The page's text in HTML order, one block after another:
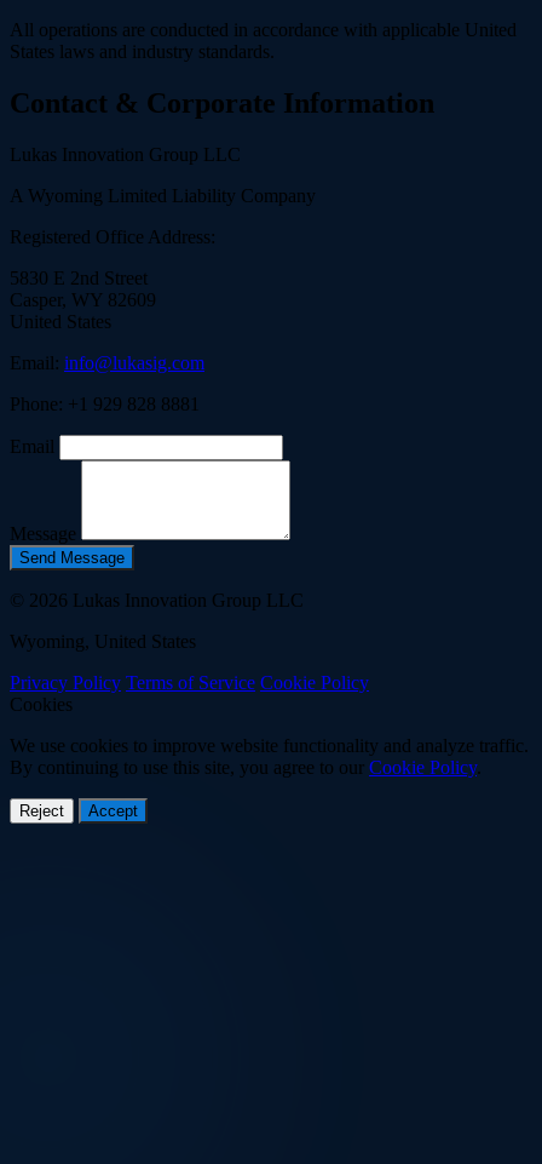
All operations are conducted in accordance with applicable United
States laws and industry standards.
Contact & Corporate Information
Lukas Innovation Group LLC
A Wyoming Limited Liability Company
Registered Office Address:
5830 E 2nd Street
Casper, WY 82609
United States
Email: info@lukasig.com
Phone: +1 929 828 8881
Email
Message
Send Message
© 2026 Lukas Innovation Group LLC
Wyoming, United States
Privacy Policy Terms of Service Cookie Policy
Cookies
We use cookies to improve website functionality and analyze traffic.
By continuing to use this site, you agree to our Cookie Policy.
Reject Accept